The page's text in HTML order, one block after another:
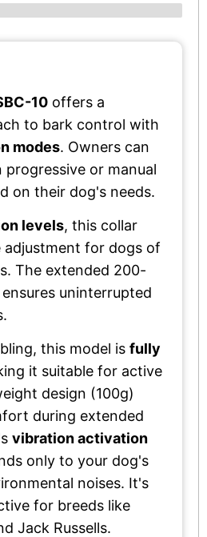
10 offers a
to bark control with
modes. Owners can
progressive or manual
on their dog's needs.
levels, this collar
adjustment for dogs of
The extended 200-
uninterrupted
this model is fully
it suitable for active
design (100g)
during extended
vibration activation
only to your dog's
noises. It's
for breeds like
Jack Russells.